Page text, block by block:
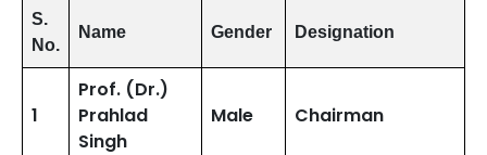
S.
No.
Name Gender Designation
1
Prof. (Dr.)
Prahlad
Singh
Male Chairman